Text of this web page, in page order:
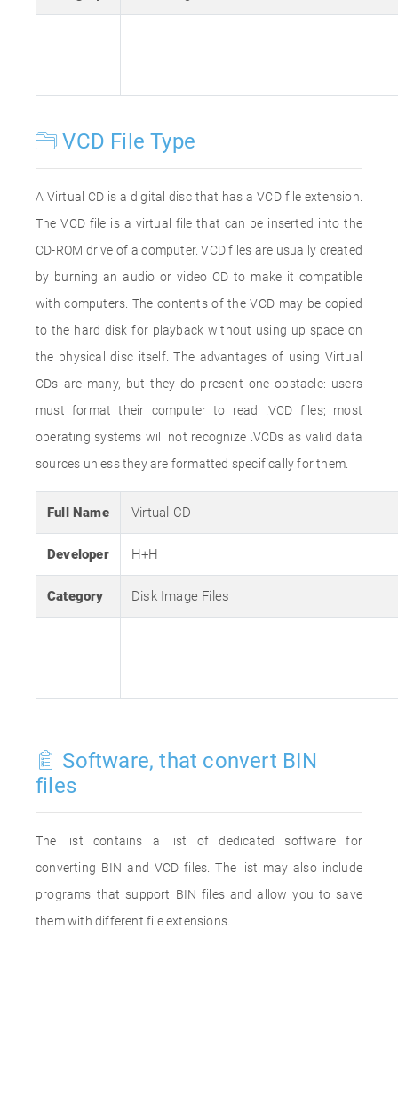
VCD File Type
A Virtual CD is a digital disc that has a VCD file extension.
The VCD file is a virtual file that can be inserted into the
CD-ROM drive of a computer. VCD files are usually created
by burning an audio or video CD to make it compatible
with computers. The contents of the VCD may be copied
to the hard disk for playback without using up space on
the physical disc itself. The advantages of using Virtual
CDs are many, but they do present one obstacle: users
must format their computer to read .VCD files; most
operating systems will not recognize .VCDs as valid data
sources unless they are formatted specifically for them.
Full Name Virtual CD
Developer H+H
Category Disk Image Files
Software, that convert BIN
files
The list contains a list of dedicated software for
converting BIN and VCD files. The list may also include
programs that support BIN files and allow you to save
them with different file extensions.